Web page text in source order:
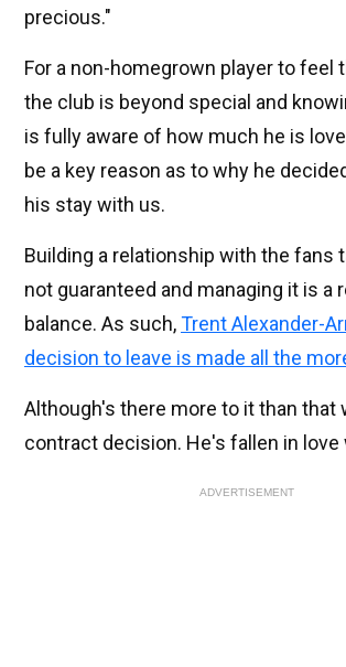
precious."
For a non-homegrown player to feel
the club is beyond special and
is fully aware of how much he is
be a key reason as to why he
his stay with us.
Building a relationship with the fans
not guaranteed and managing it is a
balance. As such,Trent Alexander-
decision to leave is made all the
Although's there more to it than that
contract decision. He's fallen in love
ADVERTISEMENT